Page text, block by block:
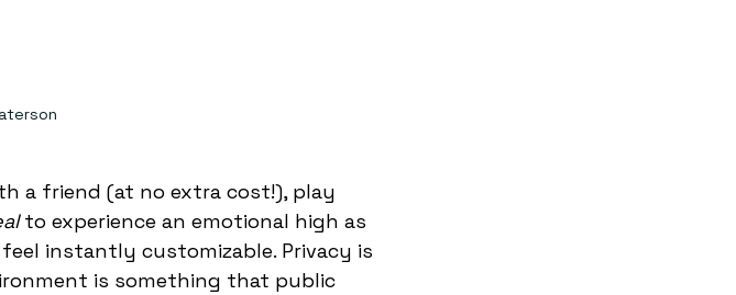
a friend (at no extra cost!), play
to experience an emotional high as
instantly customizable. Privacy is
is something that public